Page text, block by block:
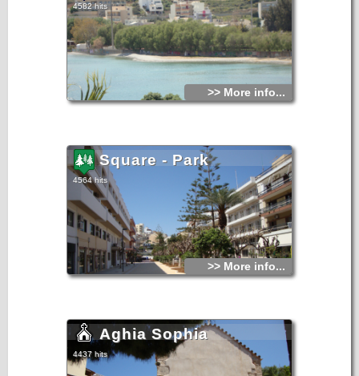
4582 hits
>> More info...
Square - Park
4564 hits
>> More info...
Aghia Sophia
4437 hits